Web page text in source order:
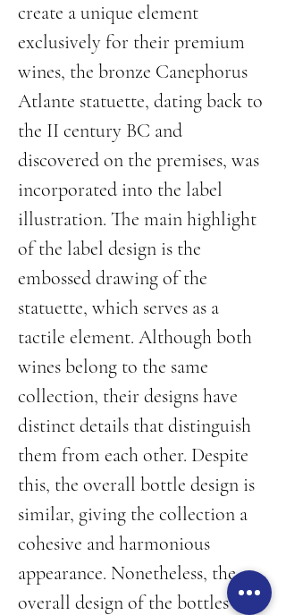
create a unique element
exclusively for their premium
wines, the bronze Canephorus
Atlante statuette, dating back to
the II century BC and
discovered on the premises, was
incorporated into the label
illustration. The main highlight
of the label design is the
embossed drawing of the
statuette, which serves as a
tactile element. Although both
wines belong to the same
collection, their designs have
distinct details that distinguish
them from each other. Despite
this, the overall bottle design is
similar, giving the collection a
cohesive and harmonious
appearance. Nonetheless, the
overall design of the bottles is